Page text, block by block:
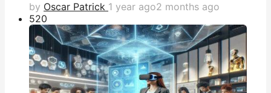
by Oscar Patrick 1 year ago2 months ago
520